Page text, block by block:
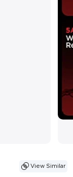
View Similar